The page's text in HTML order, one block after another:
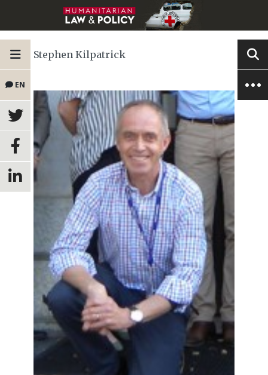
EN
Stephen Kilpatrick